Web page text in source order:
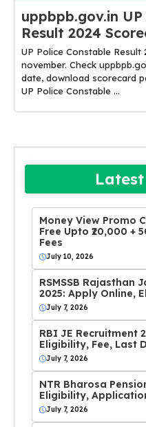
uppbpb.gov.in
Result 2024
UP Police Constable
november. Check
date, download scorecard
UP Police Constable ...
Money View Promo
Free Upto ₹20,000 +
Fees
July 10, 2026
RSMSSB Rajasthan
2025: Apply Online,
July 7, 2026
RBI JE Recruitment
Eligibility, Fee, Last
July 7, 2026
NTR Bharosa
Eligibility,
July 7, 2026